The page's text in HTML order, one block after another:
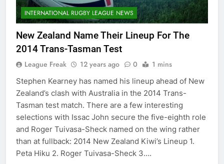
INTERNATIONAL RUGBY LEAGUE NEWS
New Zealand Name Their Lineup For The
2014 Trans-Tasman Test
League Freak 12 years ago 0 1 mins
Stephen Kearney has named his lineup ahead of New
Zealand’s clash with Australia in the 2014 Trans-
Tasman test match. There are a few interesting
selections with Issac John secure the five-eighth role
and Roger Tuivasa-Sheck named on the wing rather
than at fullback: 2014 New Zealand Kiwi’s Lineup 1.
Peta Hiku 2. Roger Tuivasa-Sheck 3….